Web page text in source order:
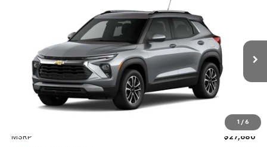
1 / 6
KL79MPSLXTB279488Stock:CT279488Model:1TU56
In Transit Int.
FINANCE
$28,139
GOLDEN PRICE
MSRP
$27,680